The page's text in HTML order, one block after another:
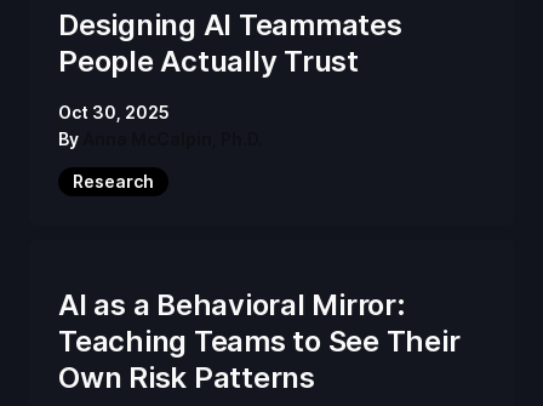
Designing AI Teammates
People Actually Trust
Oct 30, 2025
By
Research
AI as a Behavioral Mirror:
Teaching Teams to See Their
Own Risk Patterns